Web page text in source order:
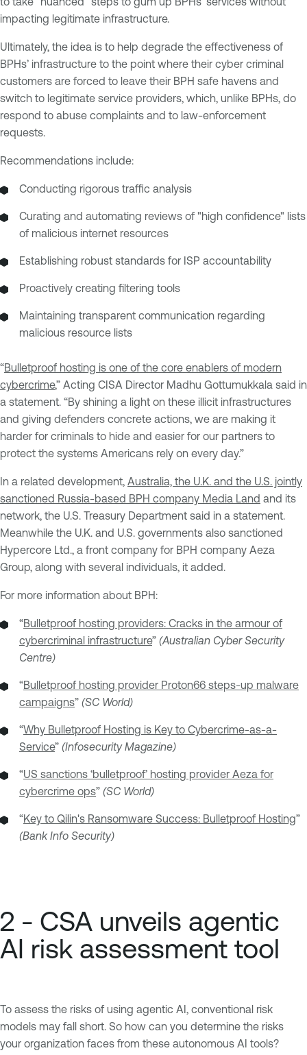
impacting legitimate infrastructure.
Ultimately, the idea is to help degrade the effectiveness of
BPHs’ infrastructure to the point where their cyber criminal
customers are forced to leave their BPH safe havens and
switch to legitimate service providers, which, unlike BPHs, do
respond to abuse complaints and to law-enforcement
requests.
Recommendations include:
Conducting rigorous traffic analysis
Curating and automating reviews of "high confidence" lists
of malicious internet resources
Establishing robust standards for ISP accountability
Proactively creating filtering tools
Maintaining transparent communication regarding
malicious resource lists
“Bulletproof hosting is one of the core enablers of modern
cybercrime,” Acting CISA Director Madhu Gottumukkala said in
a statement. “By shining a light on these illicit infrastructures
and giving defenders concrete actions, we are making it
harder for criminals to hide and easier for our partners to
protect the systems Americans rely on every day.”
In a related development, Australia, the U.K. and the U.S. jointly
sanctioned Russia-based BPH company Media Land and its
network, the U.S. Treasury Department said in a statement.
Meanwhile the U.K. and U.S. governments also sanctioned
Hypercore Ltd., a front company for BPH company Aeza
Group, along with several individuals, it added.
For more information about BPH:
“Bulletproof hosting providers: Cracks in the armour of
cybercriminal infrastructure” (Australian Cyber Security
Centre)
“Bulletproof hosting provider Proton66 steps-up malware
campaigns” (SC World)
“Why Bulletproof Hosting is Key to Cybercrime-as-a-
Service” (Infosecurity Magazine)
“US sanctions ‘bulletproof’ hosting provider Aeza for
cybercrime ops” (SC World)
“Key to Qilin's Ransomware Success: Bulletproof Hosting”
(Bank Info Security)
2 - CSA unveils agentic
AI risk assessment tool
To assess the risks of using agentic AI, conventional risk
models may fall short. So how can you determine the risks
your organization faces from these autonomous AI tools?